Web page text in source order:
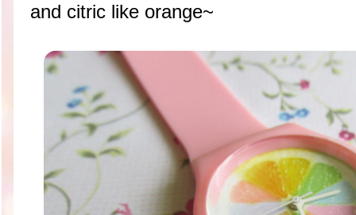
and citric like orange~